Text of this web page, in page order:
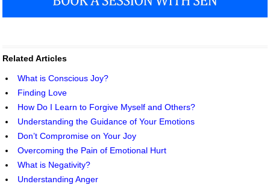
Related Articles
What is Conscious Joy?
Finding Love
How Do I Learn to Forgive Myself and Others?
Understanding the Guidance of Your Emotions
Don’t Compromise on Your Joy
Overcoming the Pain of Emotional Hurt
What is Negativity?
Understanding Anger